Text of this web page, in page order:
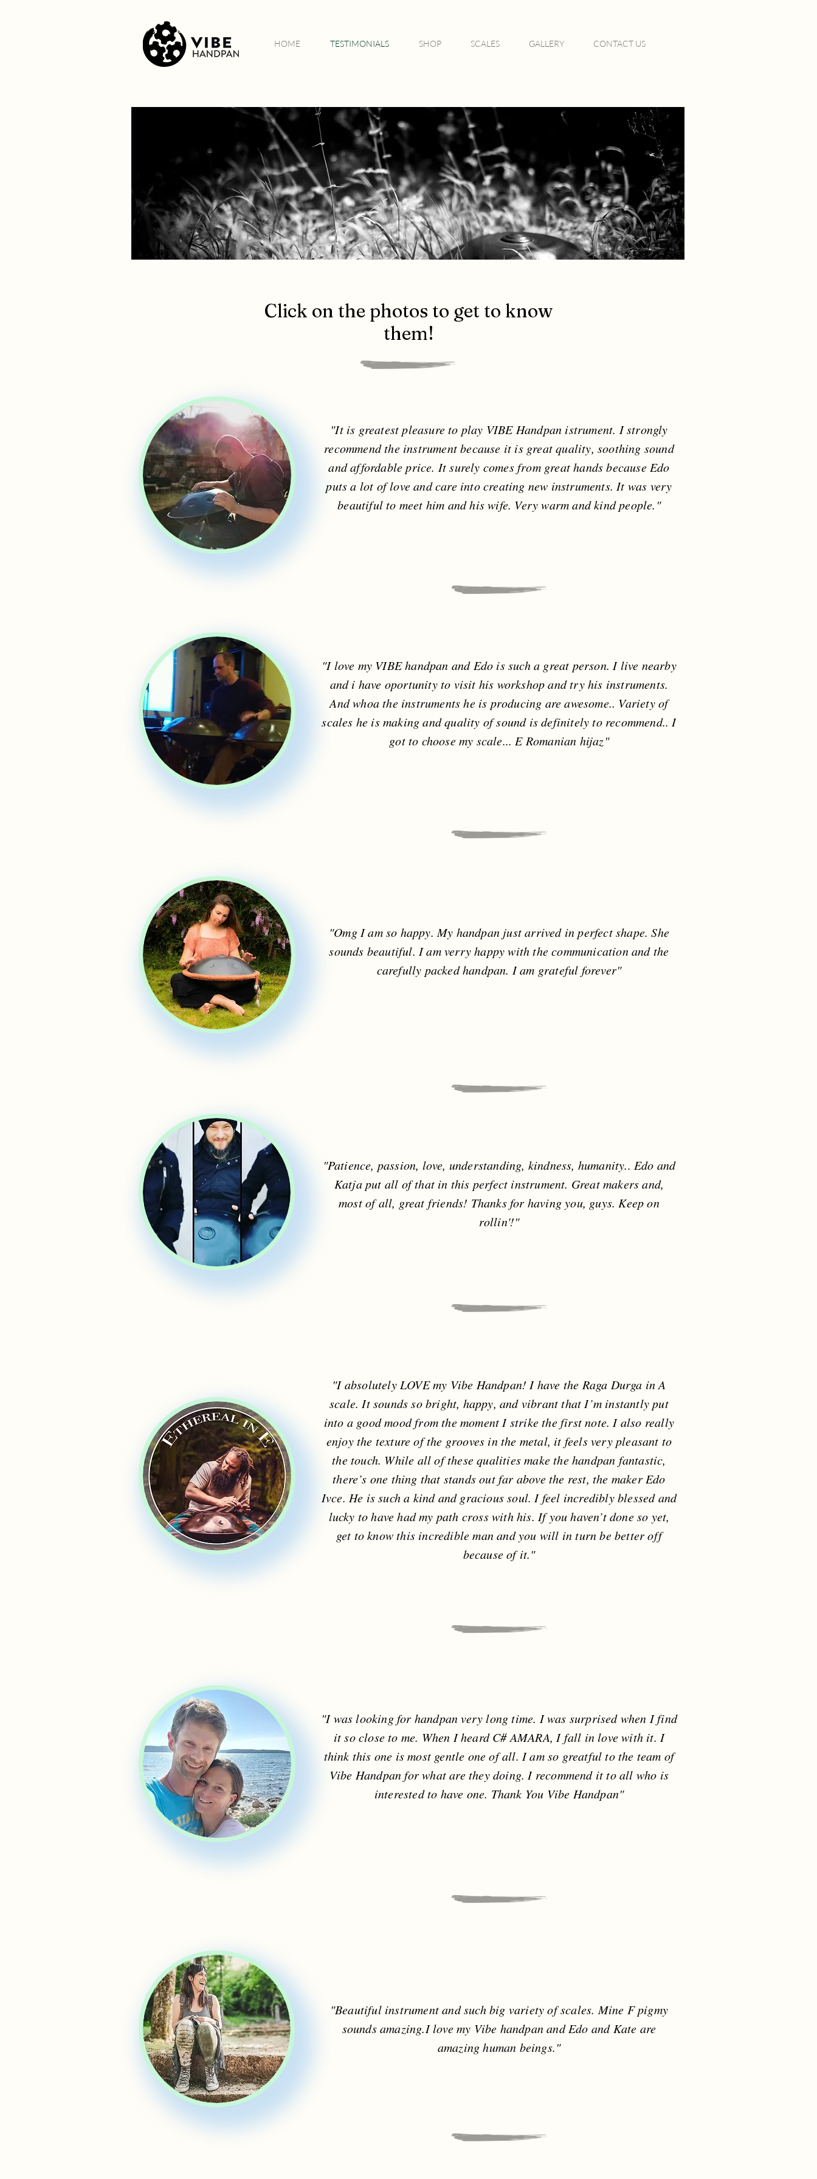
HOME TESTIMONIALS SHOP SCALES GALLERY CONTACT US
Click on the photos to get to know
them!
"It is greatest pleasure to play VIBE Handpan istrument. I strongly
recommend the instrument because it is great quality, soothing sound
and affordable price. It surely comes from great hands because Edo
puts a lot of love and care into creating new instruments. It was very
beautiful to meet him and his wife. Very warm and kind people."
"I love my VIBE handpan and Edo is such a great person. I live nearby
and i have oportunity to visit his workshop and try his instruments.
And whoa the instruments he is producing are awesome.. Variety of
scales he is making and quality of sound is definitely to recommend.. I
got to choose my scale... E Romanian hijaz"
"Omg I am so happy. My handpan just arrived in perfect shape. She
sounds beautiful. I am verry happy with the communication and the
carefully packed handpan. I am grateful forever"
"Patience, passion, love, understanding, kindness, humanity.. Edo and
Katja put all of that in this perfect instrument. Great makers and,
most of all, great friends! Thanks for having you, guys. Keep on
rollin'!"
"I absolutely LOVE my Vibe Handpan! I have the Raga Durga in A
scale. It sounds so bright, happy, and vibrant that I’m instantly put
into a good mood from the moment I strike the first note. I also really
enjoy the texture of the grooves in the metal, it feels very pleasant to
the touch. While all of these qualities make the handpan fantastic,
there’s one thing that stands out far above the rest, the maker Edo
Ivce. He is such a kind and gracious soul. I feel incredibly blessed and
lucky to have had my path cross with his. If you haven’t done so yet,
get to know this incredible man and you will in turn be better off
because of it."
"I was looking for handpan very long time. I was surprised when I find
it so close to me. When I heard C# AMARA, I fall in love with it. I
think this one is most gentle one of all. I am so greatful to the team of
Vibe Handpan for what are they doing. I recommend it to all who is
interested to have one. Thank You Vibe Handpan"
"Beautiful instrument and such big variety of scales. Mine F pigmy
sounds amazing.I love my Vibe handpan and Edo and Kate are
amazing human beings."